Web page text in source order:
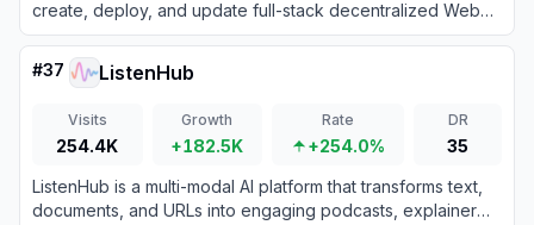
create, deploy, and update full-stack decentralized Web3
applications simply by chatting with AI.
#37 ListenHub
Visits
254.4K
Growth
+182.5K
Rate
+254.0%
DR
35
ListenHub is a multi-modal AI platform that transforms text,
documents, and URLs into engaging podcasts, explainer